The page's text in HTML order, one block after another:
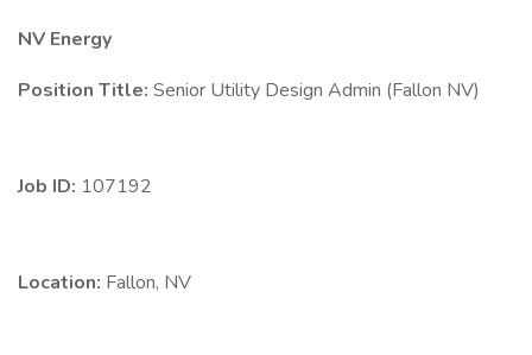
NV Energy
Position Title: Senior Utility Design Admin (Fallon NV)
Job ID: 107192
Location: Fallon, NV